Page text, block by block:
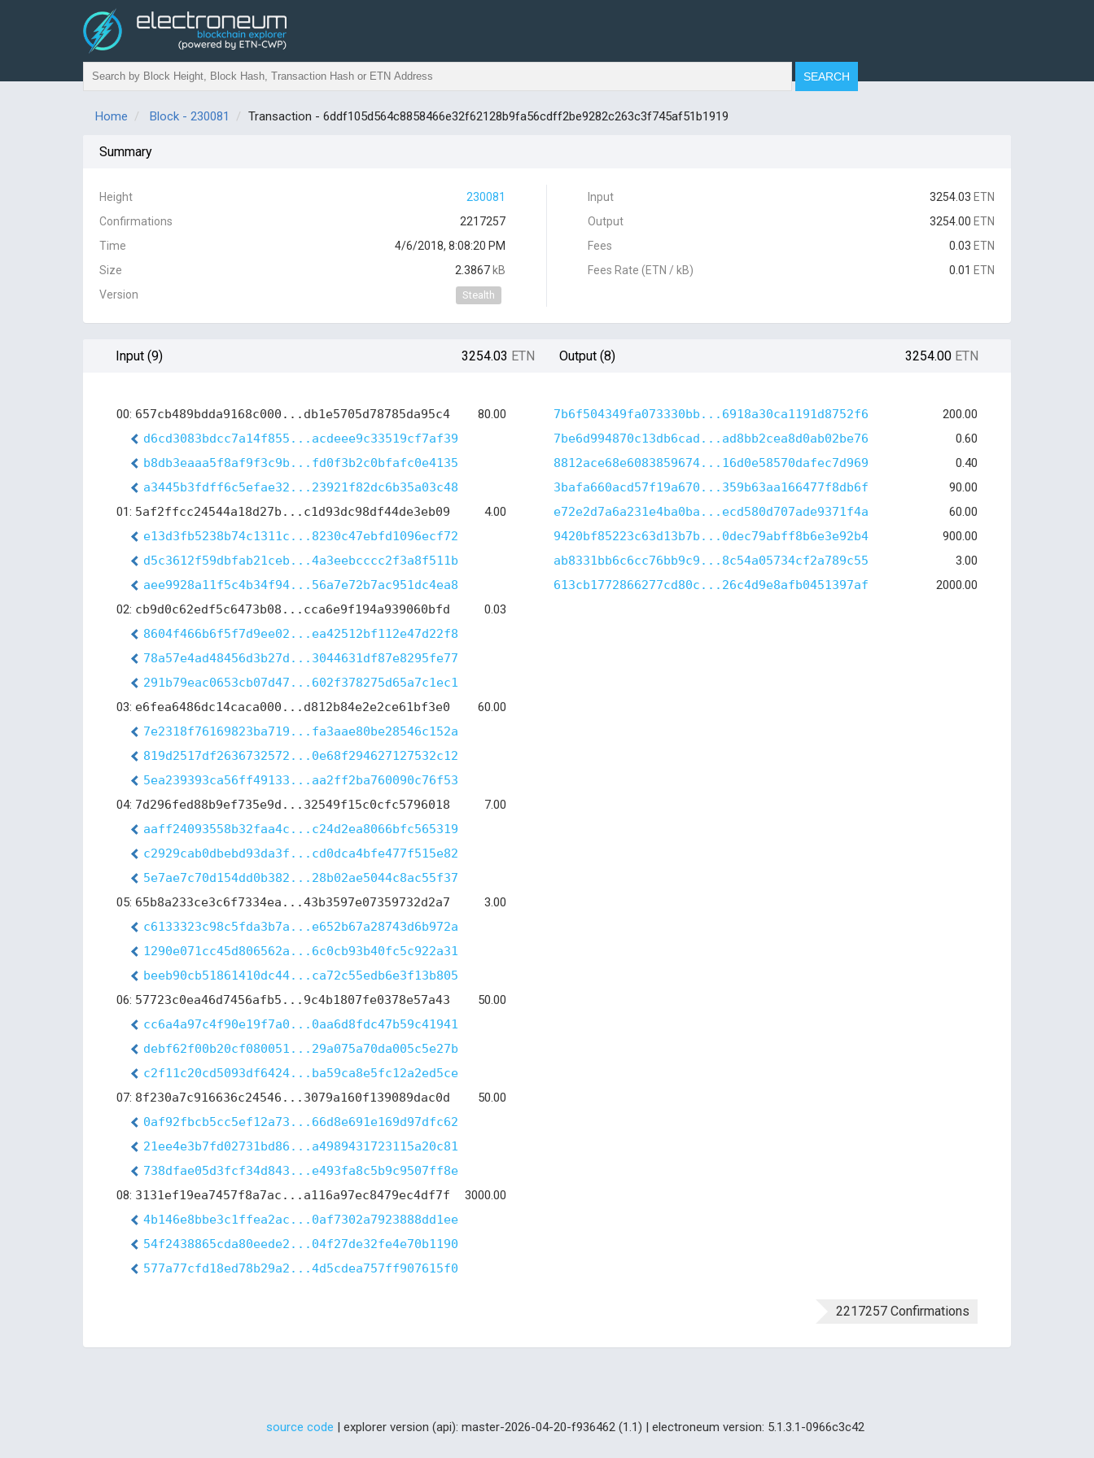
Home Block - 230081 Transaction - 6ddf105d564c8858466e32f62128b9fa56cdff2be9282c263c3f745af51b1919
Summary
Height
230081
Confirmations
2217257
Time
4/6/2018, 8:08:20 PM
Size
2.3867 kB
Version
Stealth
Input 3254.03 ETN
Output
3254.00 ETN
Fees
0.03 ETN
Fees Rate (ETN / kB)
0.01 ETN
Input (9) 3254.03 ETN Output (8) 3254.00 ETN
00: 657cb489bdda9168c000...db1e5705d78785da95c4
80.00
d6cd3083bdcc7a14f855...acdeee9c33519cf7af39
b8db3eaaa5f8af9f3c9b...fd0f3b2c0bfafc0e4135
a3445b3fdff6c5efae32...23921f82dc6b35a03c48
01: 5af2ffcc24544a18d27b...c1d93dc98df44de3eb09
4.00
e13d3fb5238b74c1311c...8230c47ebfd1096ecf72
d5c3612f59dbfab21ceb...4a3eebcccc2f3a8f511b
aee9928a11f5c4b34f94...56a7e72b7ac951dc4ea8
02: cb9d0c62edf5c6473b08...cca6e9f194a939060bfd
0.03
8604f466b6f5f7d9ee02...ea42512bf112e47d22f8
78a57e4ad48456d3b27d...3044631df87e8295fe77
291b79eac0653cb07d47...602f378275d65a7c1ec1
03: e6fea6486dc14caca000...d812b84e2e2ce61bf3e0
60.00
7e2318f76169823ba719...fa3aae80be28546c152a
819d2517df2636732572...0e68f294627127532c12
5ea239393ca56ff49133...aa2ff2ba760090c76f53
04: 7d296fed88b9ef735e9d...32549f15c0cfc5796018
7.00
aaff24093558b32faa4c...c24d2ea8066bfc565319
c2929cab0dbebd93da3f...cd0dca4bfe477f515e82
5e7ae7c70d154dd0b382...28b02ae5044c8ac55f37
05: 65b8a233ce3c6f7334ea...43b3597e07359732d2a7
3.00
c6133323c98c5fda3b7a...e652b67a28743d6b972a
1290e071cc45d806562a...6c0cb93b40fc5c922a31
beeb90cb51861410dc44...ca72c55edb6e3f13b805
06: 57723c0ea46d7456afb5...9c4b1807fe0378e57a43
50.00
cc6a4a97c4f90e19f7a0...0aa6d8fdc47b59c41941
debf62f00b20cf080051...29a075a70da005c5e27b
c2f11c20cd5093df6424...ba59ca8e5fc12a2ed5ce
07: 8f230a7c916636c24546...3079a160f139089dac0d
50.00
0af92fbcb5cc5ef12a73...66d8e691e169d97dfc62
21ee4e3b7fd02731bd86...a4989431723115a20c81
738dfae05d3fcf34d843...e493fa8c5b9c9507ff8e
08: 3131ef19ea7457f8a7ac...a116a97ec8479ec4df7f
3000.00
4b146e8bbe3c1ffea2ac...0af7302a7923888dd1ee
54f2438865cda80eede2...04f27de32fe4e70b1190
577a77cfd18ed78b29a2...4d5cdea757ff907615f0
7b6f504349fa073330bb...6918a30ca1191d8752f6
200.00
7be6d994870c13db6cad...ad8bb2cea8d0ab02be76
0.60
8812ace68e6083859674...16d0e58570dafec7d969
0.40
3bafa660acd57f19a670...359b63aa166477f8db6f
90.00
e72e2d7a6a231e4ba0ba...ecd580d707ade9371f4a
60.00
9420bf85223c63d13b7b...0dec79abff8b6e3e92b4
900.00
ab8331bb6c6cc76bb9c9...8c54a05734cf2a789c55
3.00
613cb1772866277cd80c...26c4d9e8afb0451397af
2000.00
2217257 Confirmations
source code | explorer version (api): master-2026-04-20-f936462 (1.1) | electroneum version: 5.1.3.1-0966c3c42